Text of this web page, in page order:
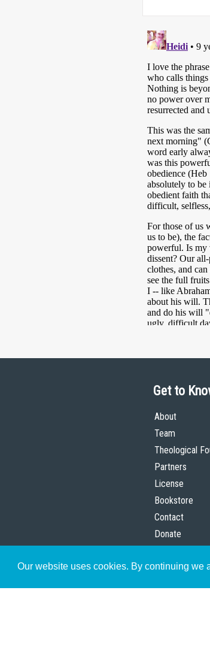
Our website uses cookies. By continuing we
Get to
About
Team
Theological
Partners
License
Bookstore
Contact
Donate
Advanced